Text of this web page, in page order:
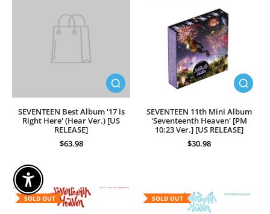
SEVENTEEN Best Album '17 is
Right Here' (Hear Ver.) [US
RELEASE]
$63.98
SEVENTEEN 11th Mini Album
'Seventeenth Heaven' [PM
10:23 Ver.] [US RELEASE]
$30.98
SOLD OUT SOLD OUT
Enable Accessibility